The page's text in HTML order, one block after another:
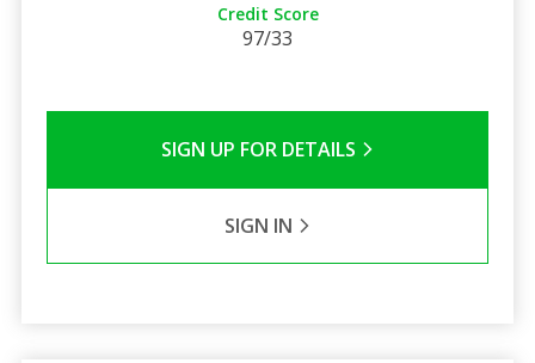
Credit Score
97/33
SIGN UP FOR DETAILS
SIGN IN